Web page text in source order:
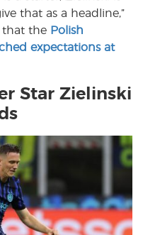
that as a headline,”
that the Polish
expectations at
Star Zielinski